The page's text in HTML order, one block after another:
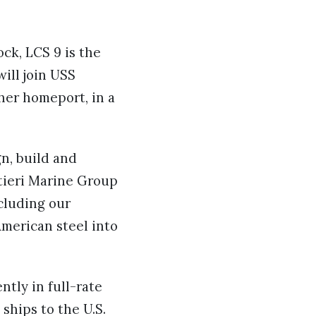
LCS 9 is the
join USS
homeport, in a
build and
Marine Group
our
steel into
in full-rate
to the U.S.